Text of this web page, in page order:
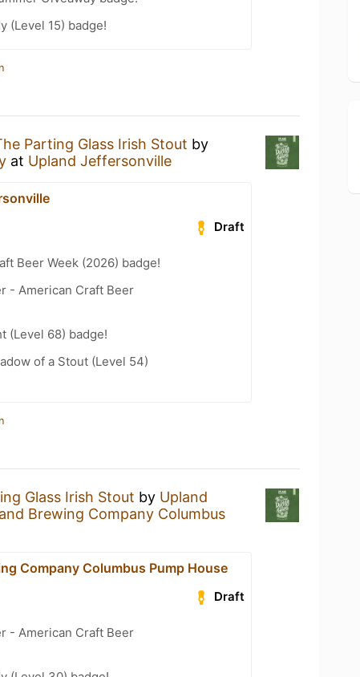
(Level 15) badge!
Parting Glass Irish Stout by
at Upland Jeffersonville
Draft
Beer Week (2026) badge!
- American Craft Beer
(Level 68) badge!
of a Stout (Level 54)
Glass Irish Stout by Upland
Brewing Company Columbus
Company Columbus Pump House
Draft
- American Craft Beer